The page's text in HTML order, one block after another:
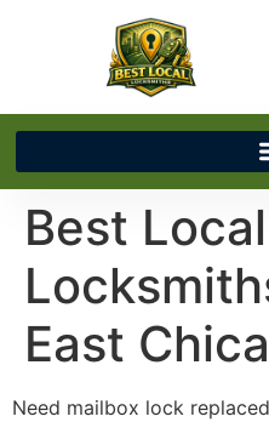
Best Local
East
Need mailbox lock